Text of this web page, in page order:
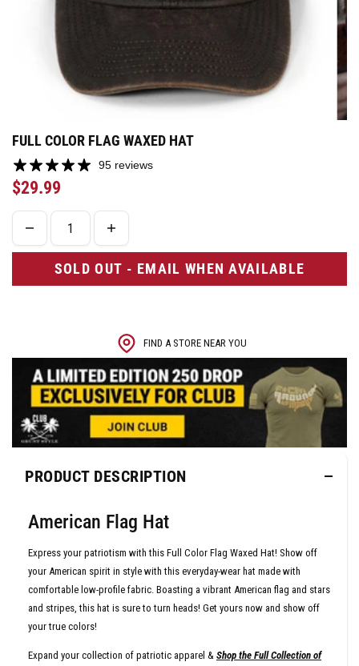
FULL COLOR FLAG WAXED HAT
95 reviews
$29.99
SOLD OUT - EMAIL WHEN AVAILABLE
FIND A STORE NEAR YOU
PRODUCT DESCRIPTION
American Flag Hat
Express your patriotism with this Full Color Flag Waxed Hat! Show off
your American spirit in style with this everyday-wear hat made with
comfortable low-profile fabric. Boasting a vibrant American flag and stars
and stripes, this hat is sure to turn heads! Get yours now and show off
your true colors!
Expand your collection of patriotic apparel & Shop the Full Collection of